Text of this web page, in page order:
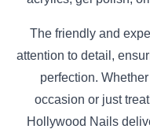
The friendly and
attention to detail,
perfection.
occasion or just
Hollywood Nails